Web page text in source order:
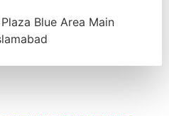
Blue Area Main